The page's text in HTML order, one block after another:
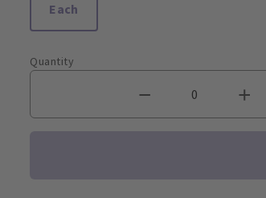
Each
Quantity